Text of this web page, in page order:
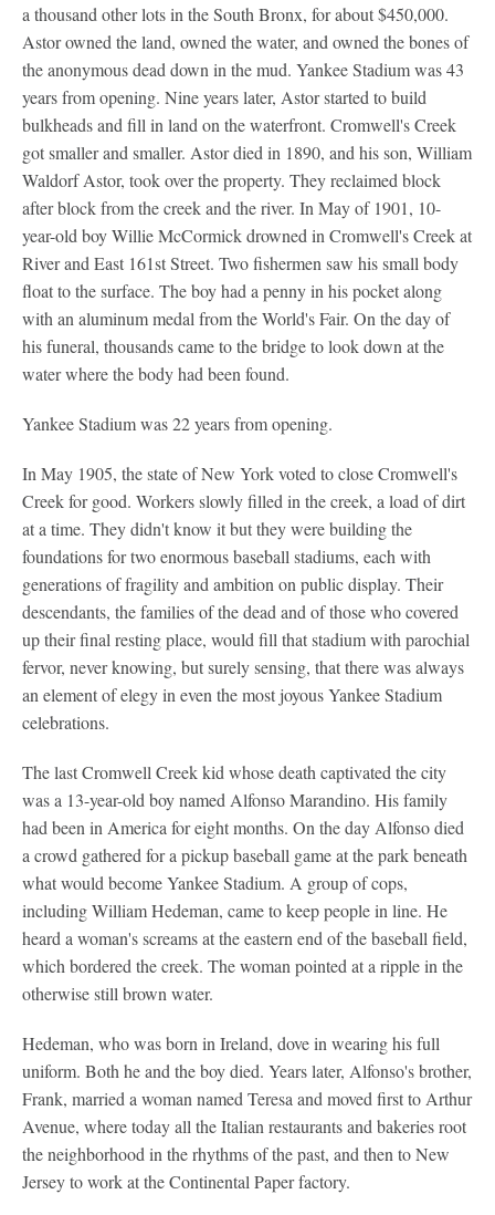
a thousand other lots in the South Bronx, for about $450,000.
Astor owned the land, owned the water, and owned the bones of
the anonymous dead down in the mud. Yankee Stadium was 43
years from opening. Nine years later, Astor started to build
bulkheads and fill in land on the waterfront. Cromwell's Creek
got smaller and smaller. Astor died in 1890, and his son, William
Waldorf Astor, took over the property. They reclaimed block
after block from the creek and the river. In May of 1901, 10-
year-old boy Willie McCormick drowned in Cromwell's Creek at
River and East 161st Street. Two fishermen saw his small body
float to the surface. The boy had a penny in his pocket along
with an aluminum medal from the World's Fair. On the day of
his funeral, thousands came to the bridge to look down at the
water where the body had been found.
Yankee Stadium was 22 years from opening.
In May 1905, the state of New York voted to close Cromwell's
Creek for good. Workers slowly filled in the creek, a load of dirt
at a time. They didn't know it but they were building the
foundations for two enormous baseball stadiums, each with
generations of fragility and ambition on public display. Their
descendants, the families of the dead and of those who covered
up their final resting place, would fill that stadium with parochial
fervor, never knowing, but surely sensing, that there was always
an element of elegy in even the most joyous Yankee Stadium
celebrations.
The last Cromwell Creek kid whose death captivated the city
was a 13-year-old boy named Alfonso Marandino. His family
had been in America for eight months. On the day Alfonso died
a crowd gathered for a pickup baseball game at the park beneath
what would become Yankee Stadium. A group of cops,
including William Hedeman, came to keep people in line. He
heard a woman's screams at the eastern end of the baseball field,
which bordered the creek. The woman pointed at a ripple in the
otherwise still brown water.
Hedeman, who was born in Ireland, dove in wearing his full
uniform. Both he and the boy died. Years later, Alfonso's brother,
Frank, married a woman named Teresa and moved first to Arthur
Avenue, where today all the Italian restaurants and bakeries root
the neighborhood in the rhythms of the past, and then to New
Jersey to work at the Continental Paper factory.